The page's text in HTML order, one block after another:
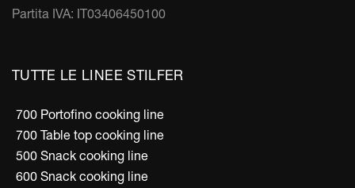
Partita IVA: IT03406450100
TUTTE LE LINEE STILFER
700 Portofino cooking line
700 Table top cooking line
500 Snack cooking line
600 Snack cooking line